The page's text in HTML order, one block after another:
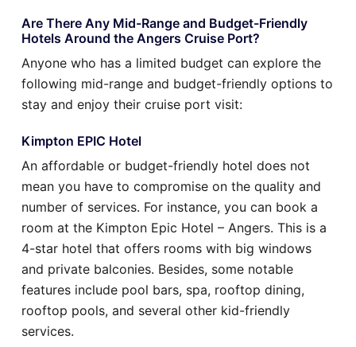
Are There Any Mid-Range and Budget-Friendly
Hotels Around the Angers Cruise Port?
Anyone who has a limited budget can explore the
following mid-range and budget-friendly options to
stay and enjoy their cruise port visit:
Kimpton EPIC Hotel
An affordable or budget-friendly hotel does not
mean you have to compromise on the quality and
number of services. For instance, you can book a
room at the Kimpton Epic Hotel – Angers. This is a
4-star hotel that offers rooms with big windows
and private balconies. Besides, some notable
features include pool bars, spa, rooftop dining,
rooftop pools, and several other kid-friendly
services.